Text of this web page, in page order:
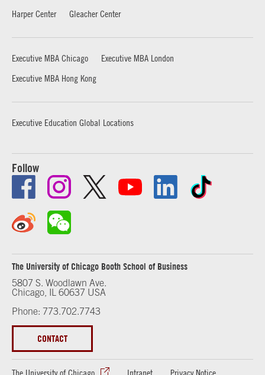
Harper Center Gleacher Center
Executive MBA Chicago
Executive MBA London
Executive MBA Hong Kong
Executive Education Global Locations
Follow
The University of Chicago Booth School of Business
5807 S. Woodlawn Ave.
Chicago, IL 60637 USA
Phone: 773.702.7743
CONTACT
The University of Chicago Intranet Privacy Notice